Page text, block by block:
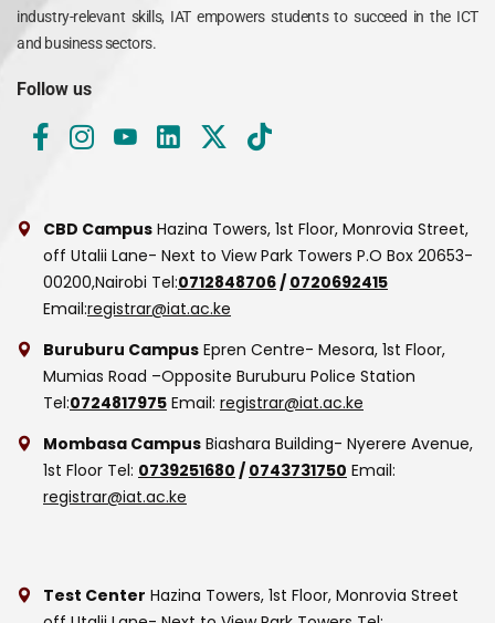
industry-relevant skills, IAT empowers students to succeed in the ICT
and business sectors.
Follow us
CBD Campus Hazina Towers, 1st Floor, Monrovia Street,
off Utalii Lane- Next to View Park Towers P.O Box 20653-
00200,Nairobi Tel:0712848706 / 0720692415
Email:registrar@iat.ac.ke
Buruburu Campus Epren Centre- Mesora, 1st Floor,
Mumias Road –Opposite Buruburu Police Station
Tel:0724817975 Email: registrar@iat.ac.ke
Mombasa Campus Biashara Building- Nyerere Avenue,
1st Floor Tel: 0739251680 / 0743731750 Email:
registrar@iat.ac.ke
Test Center Hazina Towers, 1st Floor, Monrovia Street